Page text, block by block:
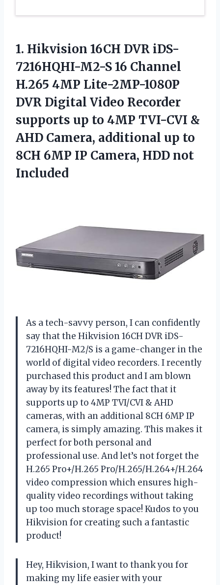
1. Hikvision 16CH DVR iDS-
7216HQHI-M2-S 16 Channel
H.265 4MP Lite-2MP-1080P
DVR Digital Video Recorder
supports up to 4MP TVI-CVI &
AHD Camera, additional up to
8CH 6MP IP Camera, HDD not
Included
As a tech-savvy person, I can confidently
say that the Hikvision 16CH DVR iDS-
7216HQHI-M2/S is a game-changer in the
world of digital video recorders. I recently
purchased this product and I am blown
away by its features! The fact that it
supports up to 4MP TVI/CVI & AHD
cameras, with an additional 8CH 6MP IP
camera, is simply amazing. This makes it
perfect for both personal and
professional use. And let’s not forget the
H.265 Pro+/H.265 Pro/H.265/H.264+/H.264
video compression which ensures high-
quality video recordings without taking
up too much storage space! Kudos to you
Hikvisionfor creating such a fantastic
product!
Hey, Hikvision, I want to thank you for
making my life easier with your